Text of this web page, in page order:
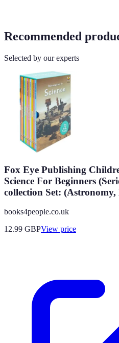
Recommended
Selected by our experts
Fox Eye Publishing
Science For Beginners
collection Set:
books4people.co.uk
12.99 GBPView price